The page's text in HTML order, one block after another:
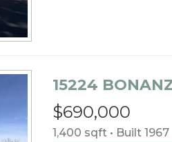
15224
$690,000
1,400 sqft • Built 1967